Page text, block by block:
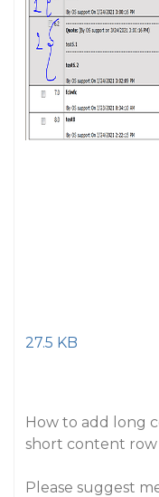
27.5 KB
How to add long
short content
Please suggest